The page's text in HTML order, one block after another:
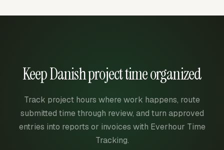
Keep Danish project time organized
Track project hours where work happens, route
submitted time through review, and turn approved
entries into reports or invoices with Everhour Time
Tracking.